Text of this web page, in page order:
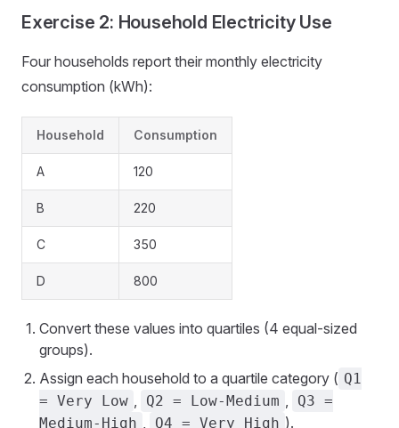
Exercise 2: Household Electricity Use
Four households report their monthly electricity
consumption (kWh):
Household Consumption
A 120
B 220
C 350
D 800
Convert these values into quartiles (4 equal-sized
groups).
Assign each household to a quartile category ( Q1
= Very Low , Q2 = Low-Medium ,
Q3 =
Medium-High , Q4 = Very High ).